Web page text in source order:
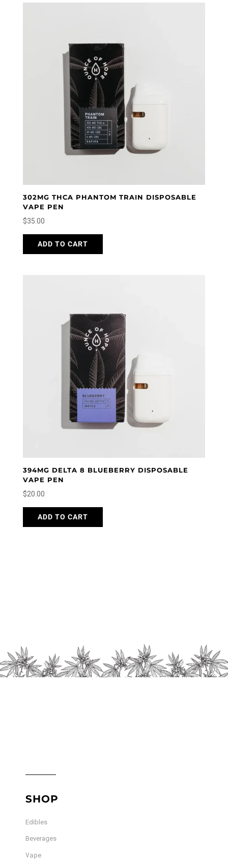
302MG THCA PHANTOM TRAIN DISPOSABLE
VAPE PEN
$35.00
ADD TO CART
394MG DELTA 8 BLUEBERRY DISPOSABLE
VAPE PEN
$20.00
ADD TO CART
SHOP
Edibles
Beverages
Vape